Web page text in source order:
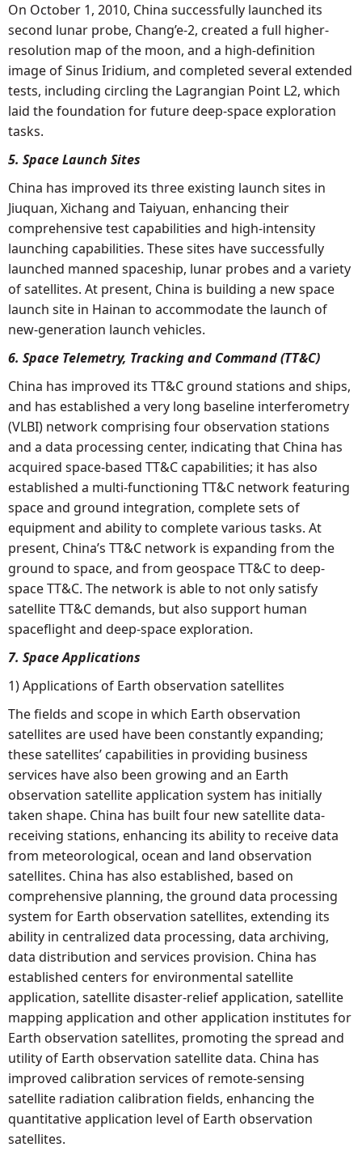
On October 1, 2010, China successfully launched its
second lunar probe, Chang’e-2, created a full higher-
resolution map of the moon, and a high-definition
image of Sinus Iridium, and completed several extended
tests, including circling the Lagrangian Point L2, which
laid the foundation for future deep-space exploration
tasks.
5. Space Launch Sites
China has improved its three existing launch sites in
Jiuquan, Xichang and Taiyuan, enhancing their
comprehensive test capabilities and high-intensity
launching capabilities. These sites have successfully
launched manned spaceship, lunar probes and a variety
of satellites. At present, China is building a new space
launch site in Hainan to accommodate the launch of
new-generation launch vehicles.
6. Space Telemetry, Tracking and Command (TT&C)
China has improved its TT&C ground stations and ships,
and has established a very long baseline interferometry
(VLBI) network comprising four observation stations
and a data processing center, indicating that China has
acquired space-based TT&C capabilities; it has also
established a multi-functioning TT&C network featuring
space and ground integration, complete sets of
equipment and ability to complete various tasks. At
present, China’s TT&C network is expanding from the
ground to space, and from geospace TT&C to deep-
space TT&C. The network is able to not only satisfy
satellite TT&C demands, but also support human
spaceflight and deep-space exploration.
7. Space Applications
1) Applications of Earth observation satellites
The fields and scope in which Earth observation
satellites are used have been constantly expanding;
these satellites’ capabilities in providing business
services have also been growing and an Earth
observation satellite application system has initially
taken shape. China has built four new satellite data-
receiving stations, enhancing its ability to receive data
from meteorological, ocean and land observation
satellites. China has also established, based on
comprehensive planning, the ground data processing
system for Earth observation satellites, extending its
ability in centralized data processing, data archiving,
data distribution and services provision. China has
established centers for environmental satellite
application, satellite disaster-relief application, satellite
mapping application and other application institutes for
Earth observation satellites, promoting the spread and
utility of Earth observation satellite data. China has
improved calibration services of remote-sensing
satellite radiation calibration fields, enhancing the
quantitative application level of Earth observation
satellites.